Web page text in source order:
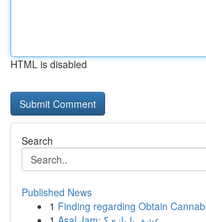
HTML is disabled
Search
Published News
1 Finding regarding Obtain